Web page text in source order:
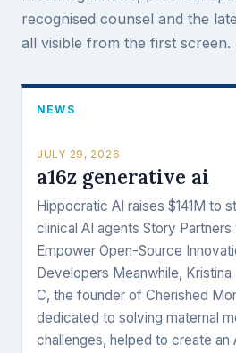
recognised counsel and the
all visible from the first screen.
NEWS
JULY 29, 2026
a16z generative ai
Hippocratic AI raises $141M to
clinical AI agents Story
Empower Open-Source
Developers Meanwhile,
C, the founder of Cherished
dedicated to solving maternal
challenges, helped to create an